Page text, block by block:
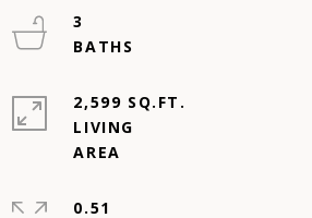
3
2,599 SQ.FT.
LIVING
0.51